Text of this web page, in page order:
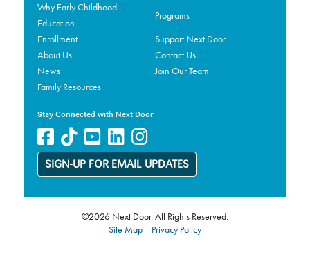
Why Early Childhood
Education
Programs
Enrollment
Support Next Door
About Us
Contact Us
News
Join Our Team
Family Resources
Stay Connected with Next Door
SIGN-UP FOR EMAIL UPDATES
©2026 Next Door. All Rights Reserved.
Site Map| Privacy Policy